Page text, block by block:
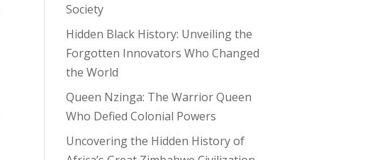
Society
Hidden Black History: Unveiling the
Forgotten Innovators Who Changed
the World
Queen Nzinga: The Warrior Queen
Who Defied Colonial Powers
Uncovering the Hidden History of